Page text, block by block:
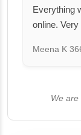
Everything
online.
Meena K
We are